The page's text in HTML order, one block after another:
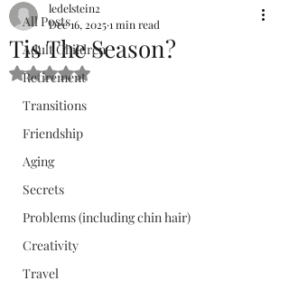
All Posts
Adult Children
Retirement
Transitions
Friendship
Aging
Secrets
Problems (including chin hair)
Creativity
Travel
Tis The Season?
ledelstein2
Dec 16, 20251 min read
Rated NaN out of 5 stars.